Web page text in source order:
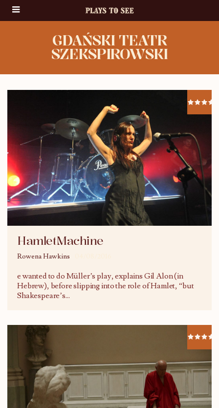
GDAŃSKI TEATR
SZEKSPIROWSKI
HamletMachine
Rowena Hawkins
e wanted to do Müller’s play, explains Gil Alon (in
Hebrew), before slipping into the role of Hamlet, “but
Shakespeare’s...